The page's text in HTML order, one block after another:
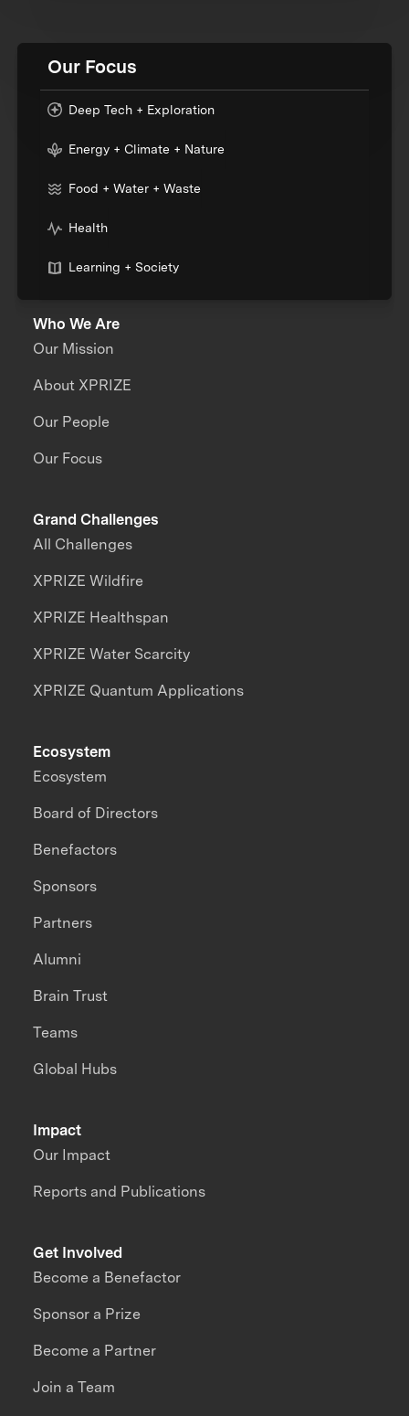
Our Focus
Deep Tech + Exploration
Energy + Climate + Nature
Food + Water + Waste
Health
Learning + Society
Who We Are
Our Mission
About XPRIZE
Our People
Our Focus
Grand Challenges
All Challenges
XPRIZE Wildfire
XPRIZE Healthspan
XPRIZE Water Scarcity
XPRIZE Quantum Applications
Impact
Our Impact
Reports and Publications
Ecosystem
Ecosystem
Board of Directors
Benefactors
Sponsors
Partners
Alumni
Brain Trust
Teams
Global Hubs
Get Involved
Become a Benefactor
Sponsor a Prize
Become a Partner
Join a Team